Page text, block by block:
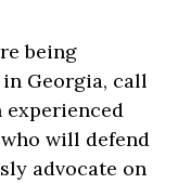
being
Georgia, call
experienced
will defend
advocate on